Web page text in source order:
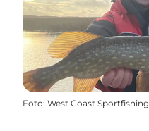
Foto: West Coast Sportfishing